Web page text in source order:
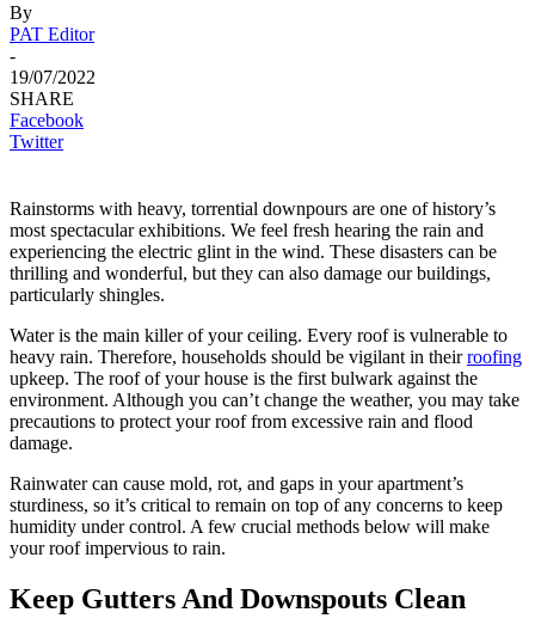
By
PAT Editor
-
19/07/2022
SHARE
Facebook
Twitter
Rainstorms with heavy, torrential downpours are one of history’s
most spectacular exhibitions. We feel fresh hearing the rain and
experiencing the electric glint in the wind. These disasters can be
thrilling and wonderful, but they can also damage our buildings,
particularly shingles.
Water is the main killer of your ceiling. Every roof is vulnerable to
heavy rain. Therefore, households should be vigilant in theirroofing
upkeep. The roof of your house is the first bulwark against the
environment. Although you can’t change the weather, you may take
precautions to protect your roof from excessive rain and flood
damage.
Rainwater can cause mold, rot, and gaps in your apartment’s
sturdiness, so it’s critical to remain on top of any concerns to keep
humidity under control. A few crucial methods below will make
your roof impervious to rain.
Keep Gutters And Downspouts Clean